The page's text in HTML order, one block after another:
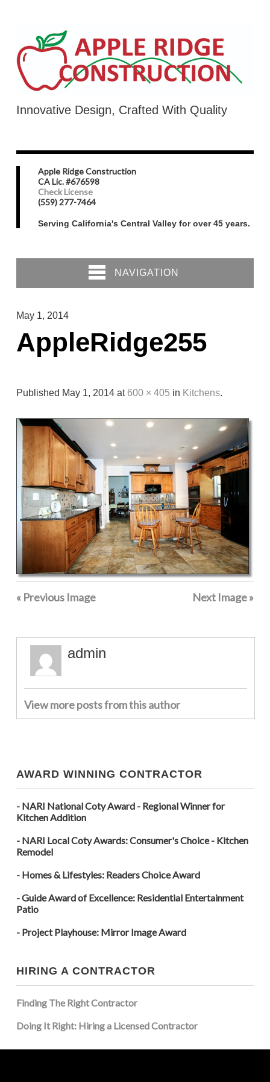
Innovative Design, Crafted With Quality
Apple Ridge Construction
CA Lic. #676598
Check License
(559) 277-7464
Serving California's Central Valley for over 45 years.
NAVIGATION
May 1, 2014
AppleRidge255
Published May 1, 2014at 600 × 405 in Kitchens.
« Previous Image Next Image »
admin
View more posts from this author
AWARD WINNING CONTRACTOR
- NARI National Coty Award - Regional Winner for
Kitchen Addition
- NARI Local Coty Awards: Consumer's Choice - Kitchen
Remodel
- Homes & Lifestyles: Readers Choice Award
- Guide Award of Excellence: Residential Entertainment
Patio
- Project Playhouse: Mirror Image Award
HIRING A CONTRACTOR
Finding The Right Contractor
Doing It Right: Hiring a Licensed Contractor